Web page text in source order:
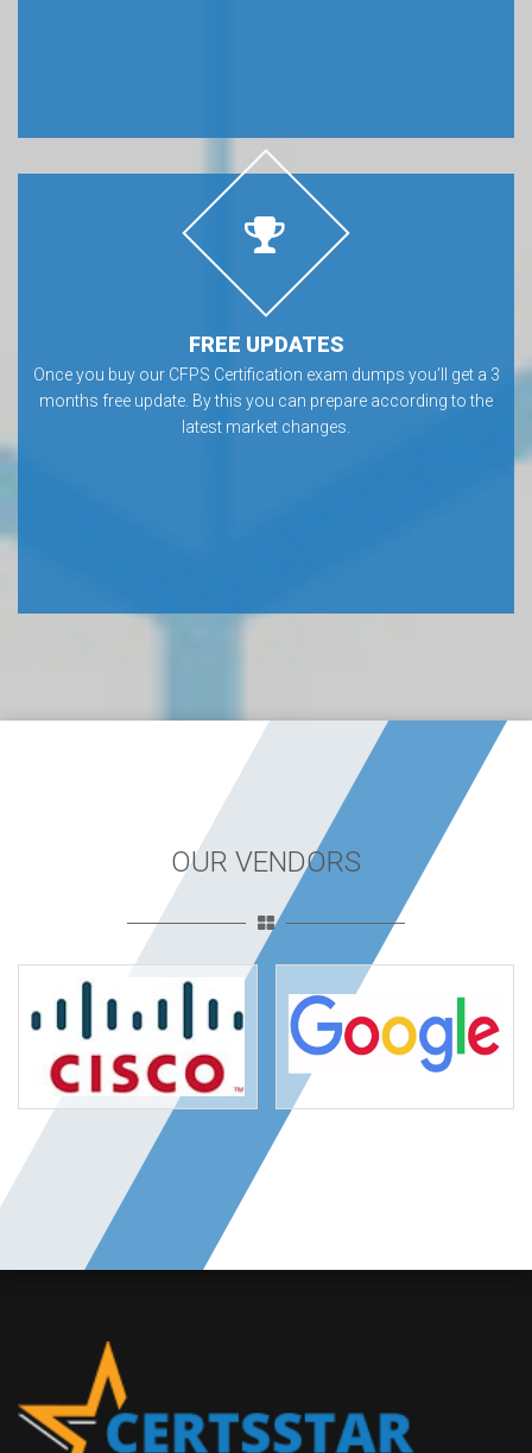
FREE UPDATES
Once you buy our CFPS Certification exam dumps you’ll get a 3
months free update. By this you can prepare according to the
latest market changes.
OUR VENDORS